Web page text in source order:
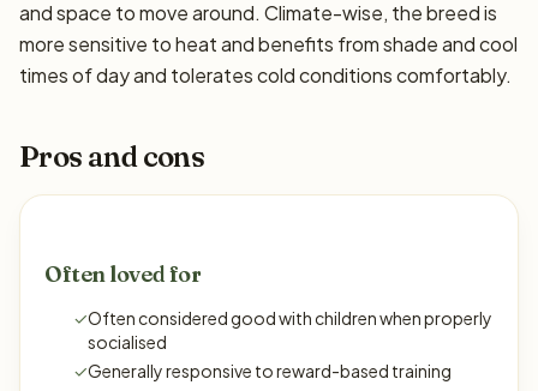
and space to move around. Climate-wise, the breed is
more sensitive to heat and benefits from shade and cool
times of day and tolerates cold conditions comfortably.
Pros and cons
Often loved for
✓Often considered good with children when properly
socialised
✓Generally responsive to reward-based training